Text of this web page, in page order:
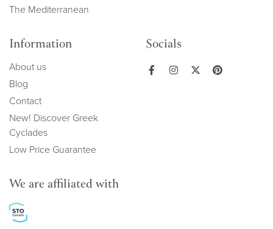
The Mediterranean
Information
About us
Blog
Contact
New! Discover Greek
Cyclades
Low Price Guarantee
Socials
We are affiliated with